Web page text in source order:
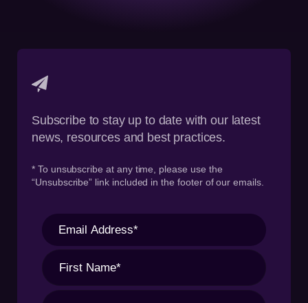
Subscribe to stay up to date with our latest
news, resources and best practices.
* To unsubscribe at any time, please use the
“Unsubscribe” link included in the footer of our emails.